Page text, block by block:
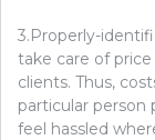
3.Properly-
take care of
clients. Thus,
particular
feel hassled